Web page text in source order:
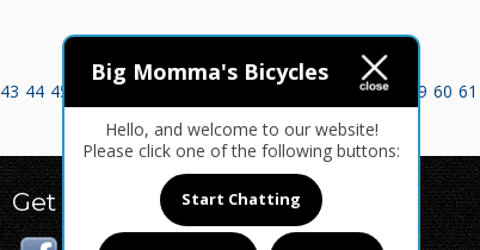
43 44 45 47 57 58 59 60 61
Get Social
Big Momma's Bicycles
Hello, and welcome to our website!
Please click one of the following buttons:
Start Chatting